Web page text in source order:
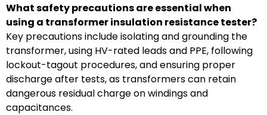
What safety precautions are essential when
using a transformer insulation resistance tester?
Key precautions include isolating and grounding the
transformer, using HV-rated leads and PPE, following
lockout-tagout procedures, and ensuring proper
discharge after tests, as transformers can retain
dangerous residual charge on windings and
capacitances.